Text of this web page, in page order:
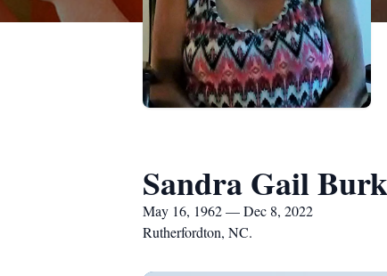
Sandra Gail
May 16, 1962 — Dec 8, 2022
Rutherfordton, NC.